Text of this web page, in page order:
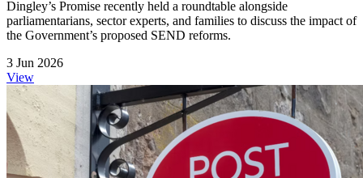
Dingley’s Promise recently held a roundtable alongside
parliamentarians, sector experts, and families to discuss the impact of
the Government’s proposed SEND reforms.
3 Jun 2026
View